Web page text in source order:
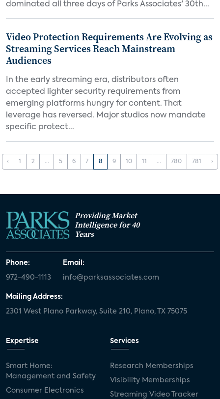
dominated all three days of Parks Associates' 30th...
Video Protection Requirements Are Evolving as
Streaming Services Reach Mainstream
Audiences
In the early streaming era, distributors often
accepted lighter security requirements from
emerging platforms hungry for content. That
leverage has reversed. Major studios now mandate
specific protect...
‹ 1 2 ... 5 6 7 8 9 10 11 ... 780 781 ›
Providing Market
Intelligence for 40
Years
Phone:
972-490-1113
Email:
info@parksassociates.com
Mailing Address:
2301 West Plano Parkway, Suite 210, Plano, TX 75075
Expertise
Smart Home:
Management and Safety
Consumer Electronics
Services
Research Memberships
Visibility Memberships
Streaming Video Tracker